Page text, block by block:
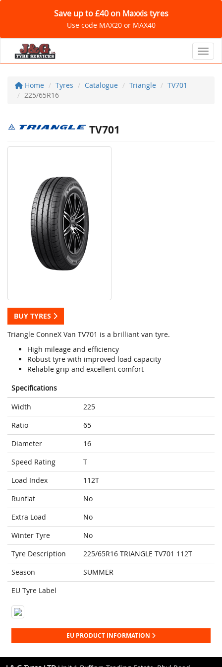
Save up to £40 on Maxxis tyres
Use code MAX20 or MAX40
Home Tyres Catalogue Triangle
TV701
225/65R16
TV701
BUY TYRES
Triangle ConneX Van TV701 is a brilliant van tyre.
High mileage and efficiency
Robust tyre with improved load capacity
Reliable grip and excellent comfort
Specifications
Width
225
Ratio
65
Diameter
16
Speed Rating
T
Load Index
112T
Runflat
No
Extra Load
No
Winter Tyre
No
Tyre Description
225/65R16 TRIANGLE TV701 112T
Season
SUMMER
EU Tyre Label
EU PRODUCT INFORMATION